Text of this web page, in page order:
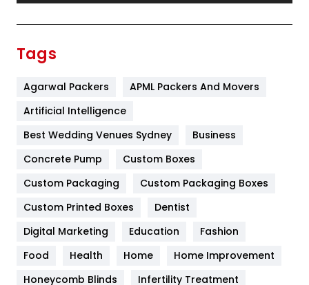
Furniture
Game
General
454
Google Algorithms
Health
Tags
Agarwal Packers
APML Packers And Movers
Artificial Intelligence
Best Wedding Venues Sydney
Business
Concrete Pump
Custom Boxes
Custom Packaging
Custom Packaging Boxes
Custom Printed Boxes
Dentist
Digital Marketing
Education
Fashion
Food
Health Home
Home Improvement
Honeycomb Blinds
Infertility Treatment